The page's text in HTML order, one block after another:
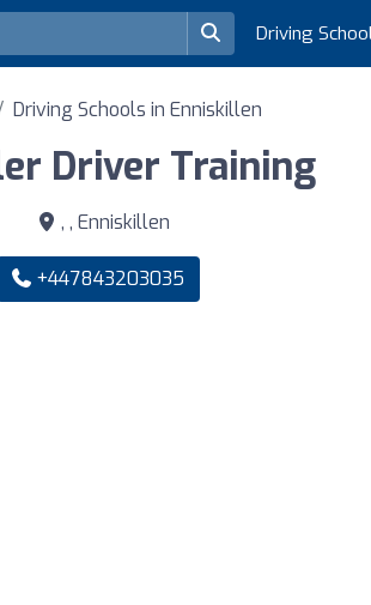
Driving
Driving Schools in Enniskillen
Driver Training
, , Enniskillen
+447843203035